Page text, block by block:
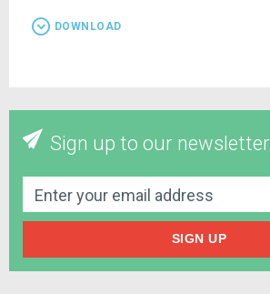
DOWNLOAD
Sign up to our newsletter
SIGN UP